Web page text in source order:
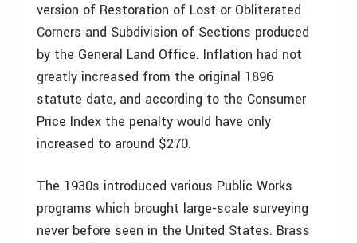
version of Restoration of Lost or Obliterated
Corners and Subdivision of Sections produced
by the General Land Office. Inflation had not
greatly increased from the original 1896
statute date, and according to the Consumer
Price Index the penalty would have only
increased to around $270.
The 1930s introduced various Public Works
programs which brought large-scale surveying
never before seen in the United States. Brass